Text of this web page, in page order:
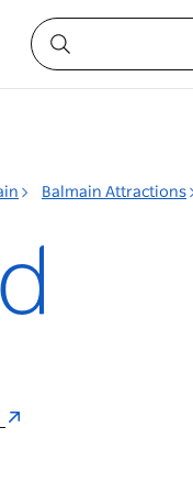
Balmain Attractions